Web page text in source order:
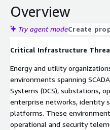
across critical infrastructure
gain faster threat detection,
capabilities, and NERC CIP-
Overview
Try agent modeCreate
Critical Infrastructure
Energy and utility
environments spanning
Systems (DCS), substations,
enterprise networks, identity
platforms. These
operational and security